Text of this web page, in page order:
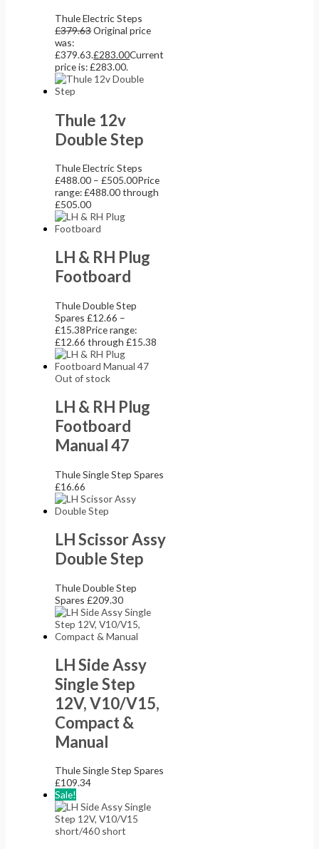
Thule Electric Steps
£379.63Original price
was:
£379.63.£283.00Current
price is: £283.00.
Thule 12v
Double Step
Thule Electric Steps
£488.00 – £505.00Price
range: £488.00 through
£505.00
LH & RH Plug
Footboard
Thule Double Step
Spares£12.66 –
£15.38Price range:
£12.66 through £15.38
Out of stock
LH & RH Plug
Footboard
Manual 47
Thule Single Step Spares
£16.66
LH Scissor Assy
Double Step
Thule Double Step
Spares£209.30
LH Side Assy
Single Step
12V, V10/V15,
Compact &
Manual
Thule Single Step Spares
£109.34
Sale!